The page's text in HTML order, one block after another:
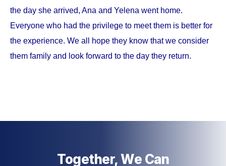
the day she arrived, Ana and Yelena went home.
Everyone who had the privilege to meet them is better for
the experience. We all hope they know that we consider
them family and look forward to the day they return.
Together, We Can